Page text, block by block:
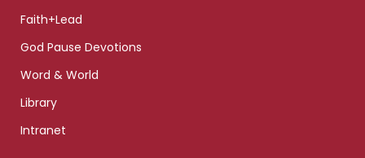
Faith+Lead
God Pause Devotions
Word & World
Library
Intranet